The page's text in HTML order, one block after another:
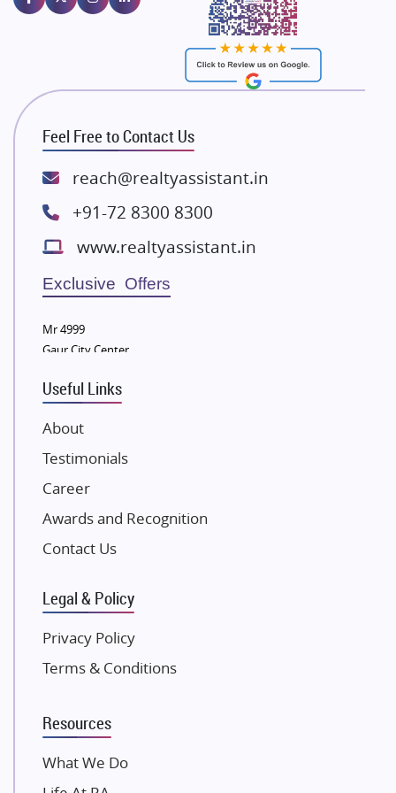
Majestique Landmarks
Rishita Developers
ATS Infrastructure Limited
Spire World and Sunworld
Lodha Group
Bestech Group
Wellgrow Infotech
Sobha Developers Ltd
Eldeco Group
Damji Shamji Shah Group Builders
NK Group
Excella Infrazone LLP
Pintail Infracons
SKA Group
Gulshan Group
Kolte Patil Developers
K Raheja Corp
Dosti Realty
Gaurs Group
Unique Shanti Developers
Paradise Group
Feel Free to Contact Us
reach@realtyassistant.in
+91-72 8300 8300
www.realtyassistant.in
Exclusive Offers
Mr 4999
Gaur City Center
Useful Links
About
Testimonials
Career
Awards and Recognition
Contact Us
Legal & Policy
Privacy Policy
Terms & Conditions
Resources
What We Do